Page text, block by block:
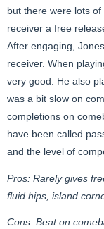
but there were lots
receiver a free
After engaging,
receiver. When
very good. He also
was a bit slow on
completions on
have been called
and the level of
Pros: Rarely gives
fluid hips, island
Cons: Beat on